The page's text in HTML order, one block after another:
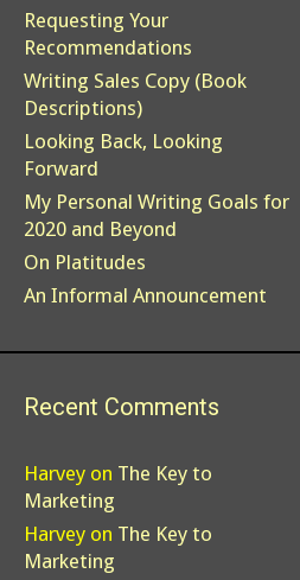
Requesting Your
Recommendations
Writing Sales Copy (Book
Descriptions)
Looking Back, Looking
Forward
My Personal Writing Goals for
2020 and Beyond
On Platitudes
An Informal Announcement
Recent Comments
Harvey on The Key to
Marketing
Harvey on The Key to
Marketing